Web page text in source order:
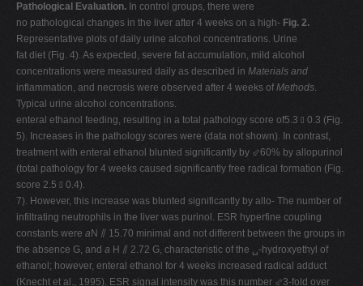
Pathological Evaluation. In control groups, there were
no pathological changes in the liver after 4 weeks on a high- Fig. 2.
Representative plots of daily urine alcohol concentrations. Urine
fat diet (Fig. 4). As expected, severe fat accumulation, mild alcohol
concentrations were measured daily as described in Materials and
inflammation, and necrosis were observed after 4 weeks ofMethods.
Typical urine alcohol concentrations.
enteral ethanol feeding, resulting in a total pathology score of5.3 ⫾ 0.3 (Fig.
5). Increases in the pathology scores were (data not shown). In contrast,
treatment with enteral ethanol blunted significantly by ⬃60% by allopurinol
(total pathology for 4 weeks caused significantly free radical formation (Fig.
score 2.5 ⫾ 0.4).
7). However, this increase was blunted significantly by allo- The number of
infiltrating neutrophils in the liver was purinol. ESR hyperfine coupling
constants were a N ⫽ 15.70 minimal and not different between the groups in
the absence G, and a H ⫽ 2.72 G, characteristic of the ␣-hydroxyethyl of
ethanol; however, enteral ethanol for 4 weeks increased radical adduct
(Knecht et al., 1995). ESR signal intensity was this number ⬃3-fold over